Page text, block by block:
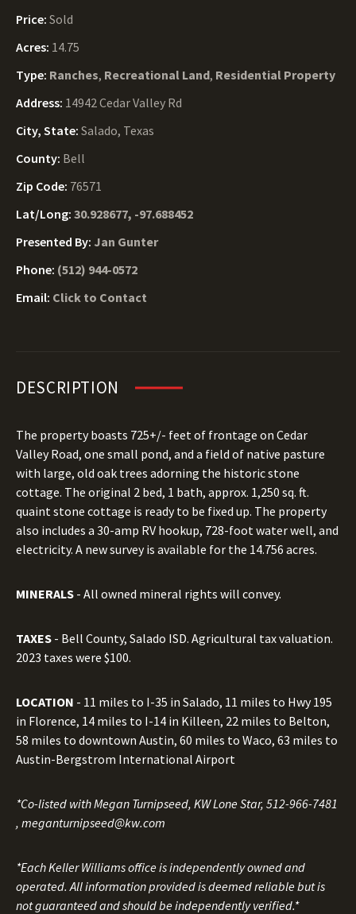
Price: Sold
Acres: 14.75
Type: Ranches, Recreational Land, Residential Property
Address: 14942 Cedar Valley Rd
City, State: Salado, Texas
County: Bell
Zip Code: 76571
Lat/Long: 30.928677, -97.688452
Presented By: Jan Gunter
Phone: (512) 944-0572
Email: Click to Contact
DESCRIPTION
The property boasts 725+/- feet of frontage on Cedar
Valley Road, one small pond, and a field of native pasture
with large, old oak trees adorning the historic stone
cottage. The original 2 bed, 1 bath, approx. 1,250 sq. ft.
quaint stone cottage is ready to be fixed up. The property
also includes a 30-amp RV hookup, 728-foot water well, and
electricity. A new survey is available for the 14.756 acres.
MINERALS - All owned mineral rights will convey.
TAXES - Bell County, Salado ISD. Agricultural tax valuation.
2023 taxes were $100.
LOCATION - 11 miles to I-35 in Salado, 11 miles to Hwy 195
in Florence, 14 miles to I-14 in Killeen, 22 miles to Belton,
58 miles to downtown Austin, 60 miles to Waco, 63 miles to
Austin-Bergstrom International Airport
*Co-listed with Megan Turnipseed, KW Lone Star, 512-966-7481
, meganturnipseed@kw.com
*Each Keller Williams office is independently owned and
operated. All information provided is deemed reliable but is
not guaranteed and should be independently verified.*